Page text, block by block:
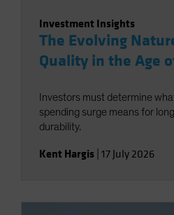
Investment Insights
The Evolving
Quality in the Age
Investors must determine
spending surge means for
durability.
Kent Hargis 17 July 2026